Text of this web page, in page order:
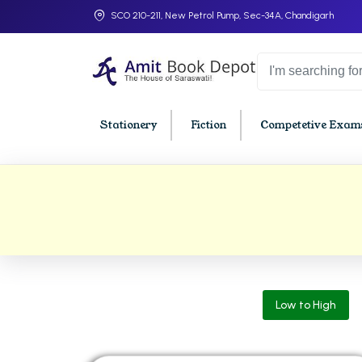
SCO 210-211, New Petrol Pump, Sec-34A, Chandigarh
Stationery Fiction Competetive
BA 6th Semester PU Chandigarh
BBA
BBA
BBA
Low to High